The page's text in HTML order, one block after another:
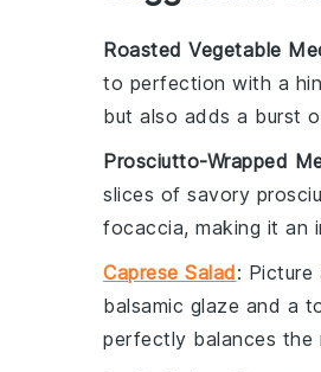
Roasted Vegetable
to perfection with a
but also adds a burst
Prosciutto-Wrapped
slices of savory
focaccia, making it an
Caprese Salad:
balsamic glaze and a
perfectly balances